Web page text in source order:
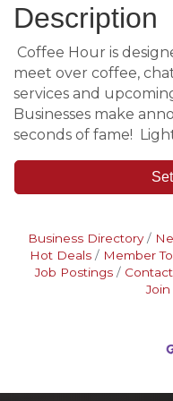
Description
Coffee Hour is
meet over coffee,
services and
Businesses make
seconds of fame!
Business Directory
Hot Deals
Member
Job Postings
Join